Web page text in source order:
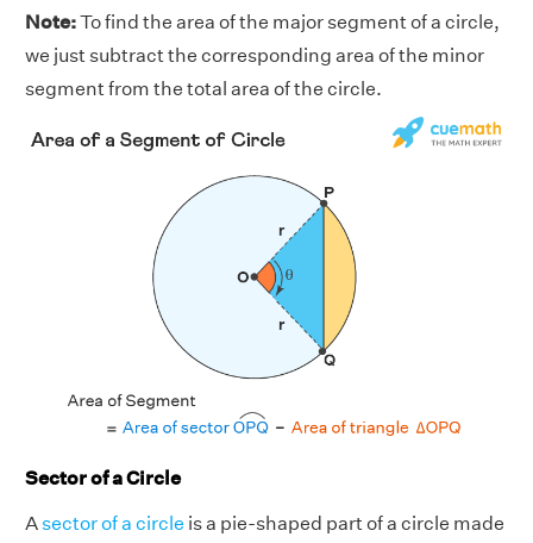
Note:To find the area of the major segment of a circle,
we just subtract the corresponding area of the minor
segment from the total area of the circle.
Sector of a Circle
Asector of a circle is a pie-shaped part of a circle made